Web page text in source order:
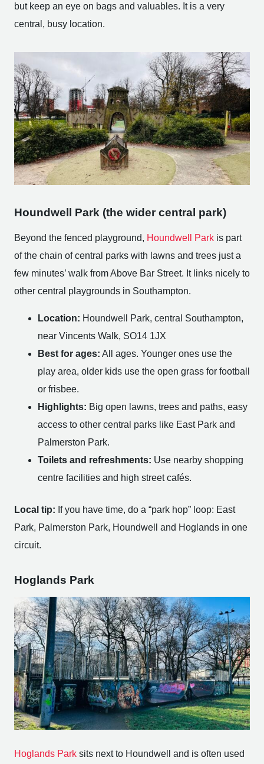
but keep an eye on bags and valuables. It is a very
central, busy location.
Houndwell Park (the wider central park)
Beyond the fenced playground, Houndwell Park is part
of the chain of central parks with lawns and trees just a
few minutes’ walk from Above Bar Street. It links nicely to
other central playgrounds in Southampton.
Location: Houndwell Park, central Southampton,
near Vincents Walk, SO14 1JX
Best for ages: All ages. Younger ones use the
play area, older kids use the open grass for football
or frisbee.
Highlights: Big open lawns, trees and paths, easy
access to other central parks like East Park and
Palmerston Park.
Toilets and refreshments: Use nearby shopping
centre facilities and high street cafés.
Local tip: If you have time, do a “park hop” loop: East
Park, Palmerston Park, Houndwell and Hoglands in one
circuit.
Hoglands Park
Hoglands Park sits next to Houndwell and is often used